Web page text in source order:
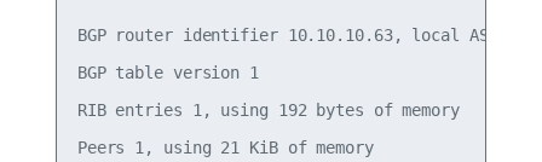
BGP router identifier 10.10.10.63, local AS
BGP table version 1
RIB entries 1, using 192 bytes of memory
Peers 1, using 21 KiB of memory